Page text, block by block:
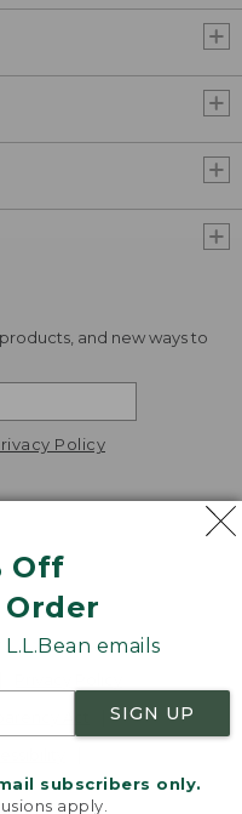
Off
emails
SIGN UP
subscribers only.
apply.
and new ways to
Policy